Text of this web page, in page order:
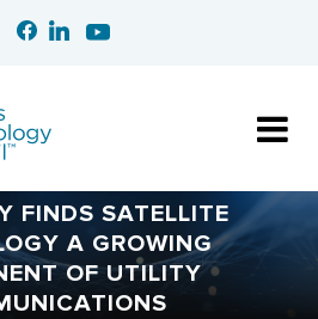
FINDS SATELLITE
A GROWING
OF UTILITY